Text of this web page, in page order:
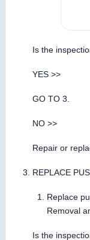
Is the
YES >>
GO TO 3.
NO >>
Repair or
REPLACE
Replace
Removal
Is the